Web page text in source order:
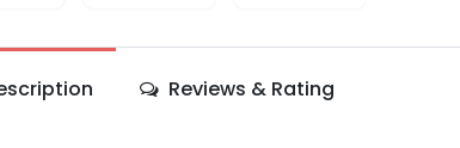
Reviews & Rating